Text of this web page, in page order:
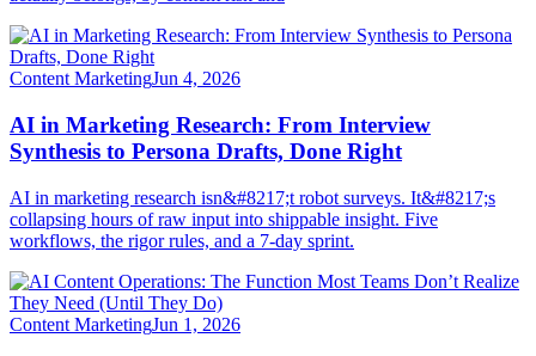
Content MarketingJun 4, 2026
AI in Marketing Research: From Interview
Synthesis to Persona Drafts, Done Right
AI in marketing research isn&#8217;t robot surveys. It&#8217;s
collapsing hours of raw input into shippable insight. Five
workflows, the rigor rules, and a 7-day sprint.
Content MarketingJun 1, 2026